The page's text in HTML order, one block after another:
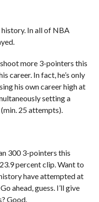
In all of NBA
shoot more 3-pointers this
career. In fact, he’s only
his own career high at
setting a
25 attempts).
300 3-pointers this
percent clip. Want to
have attempted at
ahead, guess. I’ll give
Good.